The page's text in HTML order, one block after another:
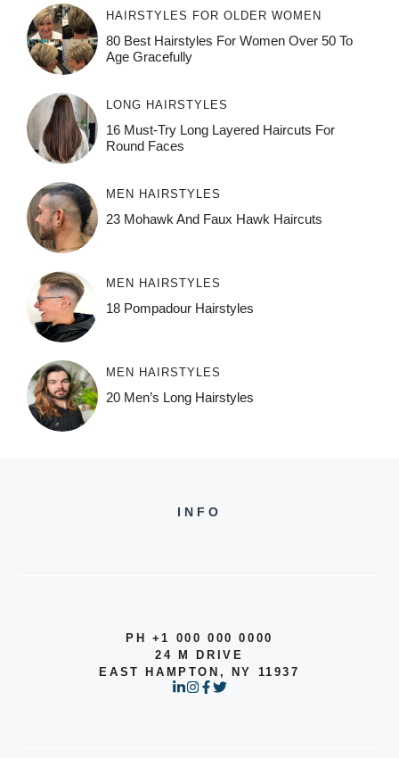
HAIRSTYLES FOR OLDER WOMEN
80 Best Hairstyles For Women Over 50 To
Age Gracefully
LONG HAIRSTYLES
16 Must-Try Long Layered Haircuts For
Round Faces
MEN HAIRSTYLES
23 Mohawk And Faux Hawk Haircuts
MEN HAIRSTYLES
18 Pompadour Hairstyles
MEN HAIRSTYLES
20 Men’s Long Hairstyles
INFO
PH +1 000 000 0000
24 M DRIVE
EAST HAMPTON, NY 11937